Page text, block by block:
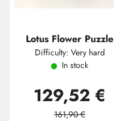
Lotus Flower Puzzle
Difficulty: Very hard
In stock
129,52 €
161,90 €